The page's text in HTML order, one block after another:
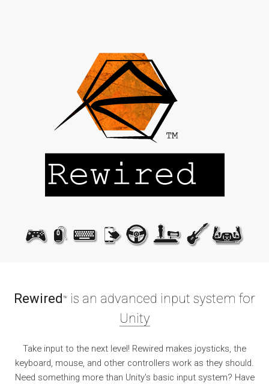
Rewired TM
is an advanced input system for
Unity
Take input to the next level! Rewired makes joysticks, the
keyboard, mouse, and other controllers work as they should.
Need something more than Unity's basic input system? Have